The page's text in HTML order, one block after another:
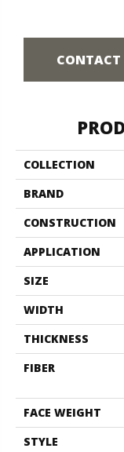
CONTACT
COLLECTION
BRAND
CONSTRUCTION
APPLICATION
SIZE
WIDTH
THICKNESS
FIBER
FACE WEIGHT
STYLE